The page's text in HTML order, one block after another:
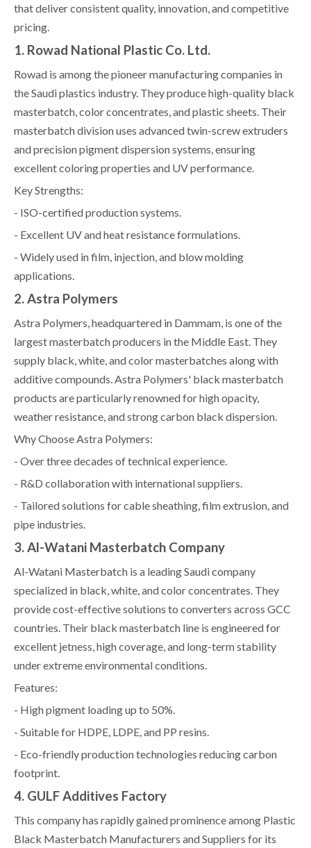
that deliver consistent quality, innovation, and competitive
pricing.
1. Rowad National Plastic Co. Ltd.
Rowad is among the pioneer manufacturing companies in
the Saudi plastics industry. They produce high-quality black
masterbatch, color concentrates, and plastic sheets. Their
masterbatch division uses advanced twin-screw extruders
and precision pigment dispersion systems, ensuring
excellent coloring properties and UV performance.
Key Strengths:
- ISO-certified production systems.
- Excellent UV and heat resistance formulations.
- Widely used in film, injection, and blow molding
applications.
2. Astra Polymers
Astra Polymers, headquartered in Dammam, is one of the
largest masterbatch producers in the Middle East. They
supply black, white, and color masterbatches along with
additive compounds. Astra Polymers' black masterbatch
products are particularly renowned for high opacity,
weather resistance, and strong carbon black dispersion.
Why Choose Astra Polymers:
- Over three decades of technical experience.
- R&D collaboration with international suppliers.
- Tailored solutions for cable sheathing, film extrusion, and
pipe industries.
3. Al-Watani Masterbatch Company
Al-Watani Masterbatch is a leading Saudi company
specialized in black, white, and color concentrates. They
provide cost-effective solutions to converters across GCC
countries. Their black masterbatch line is engineered for
excellent jetness, high coverage, and long-term stability
under extreme environmental conditions.
Features:
- High pigment loading up to 50%.
- Suitable for HDPE, LDPE, and PP resins.
- Eco-friendly production technologies reducing carbon
footprint.
4. GULF Additives Factory
This company has rapidly gained prominence among Plastic
Black Masterbatch Manufacturers and Suppliers for its